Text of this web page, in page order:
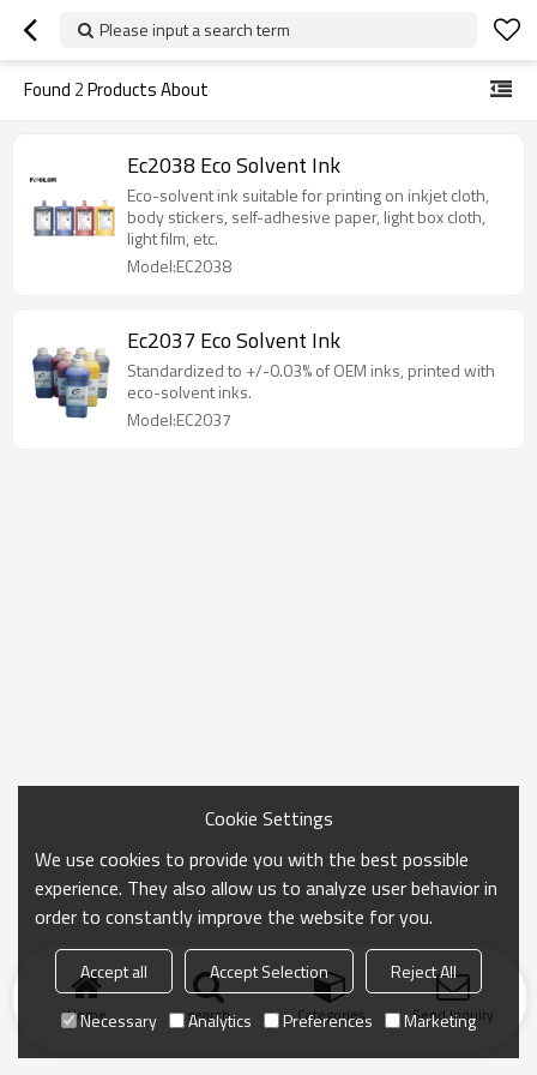
Please input a search term
Found 2Products About
Ec2038 Eco Solvent Ink
Eco-solvent ink suitable for printing on inkjet cloth,
body stickers, self-adhesive paper, light box cloth,
light film, etc.
Model:EC2038
Ec2037 Eco Solvent Ink
Standardized to +/-0.03% of OEM inks, printed with
eco-solvent inks.
Model:EC2037
Home search Categories Send Inquiry
Cookie Settings
We use cookies to provide you with the best possible
experience. They also allow us to analyze user behavior in
order to constantly improve the website for you.
Accept all Accept Selection
Reject All
Necessary
Analytics Preferences Marketing